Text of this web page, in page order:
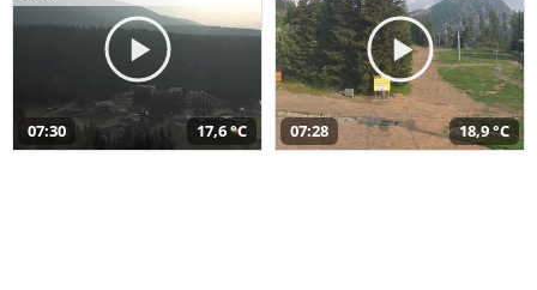
07:30 17,6 °C 07:28 18,9 °C